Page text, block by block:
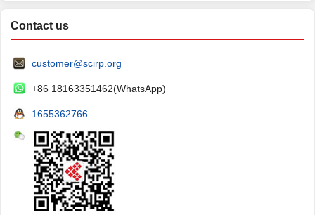
Contact us
customer@scirp.org
+86 18163351462(WhatsApp)
1655362766